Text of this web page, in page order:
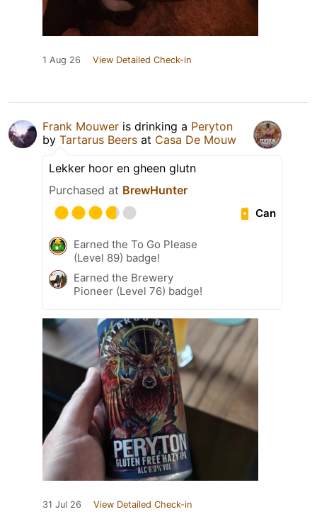
1 Aug 26 View Detailed Check-in
Frank Mouwer is drinking a Peryton
by Tartarus Beers at Casa De Mouw
Lekker hoor en gheen glutn
Purchased at BrewHunter
Can
Earned the To Go Please
(Level 89) badge!
Earned the Brewery
Pioneer (Level 76) badge!
31 Jul 26 View Detailed Check-in